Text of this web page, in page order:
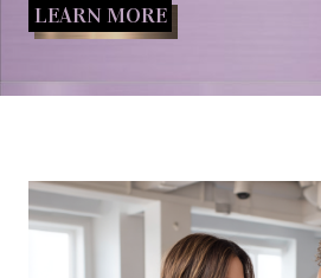
LEARN MORE